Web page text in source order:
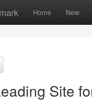
Home New
Site